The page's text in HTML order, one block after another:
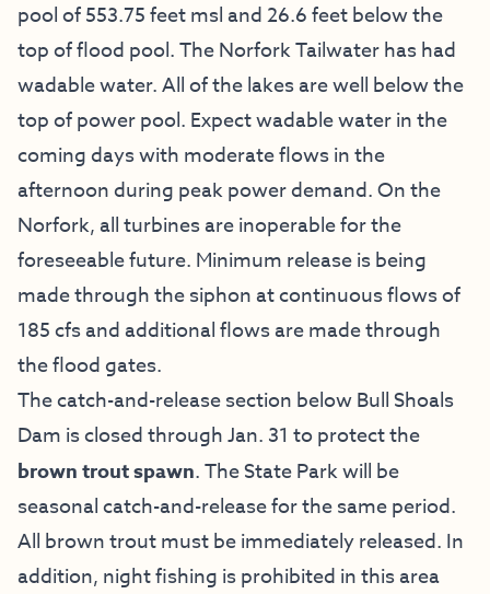
pool of 553.75 feet msl and 26.6 feet below the
top of flood pool. The Norfork Tailwater has had
wadable water. All of the lakes are well below the
top of power pool. Expect wadable water in the
coming days with moderate flows in the
afternoon during peak power demand. On the
Norfork, all turbines are inoperable for the
foreseeable future. Minimum release is being
made through the siphon at continuous flows of
185 cfs and additional flows are made through
the flood gates.
The catch-and-release section below Bull Shoals
Dam is closed through Jan. 31 to protect the
brown trout spawn. The State Park will be
seasonal catch-and-release for the same period.
All brown trout must be immediately released. In
addition, night fishing is prohibited in this area